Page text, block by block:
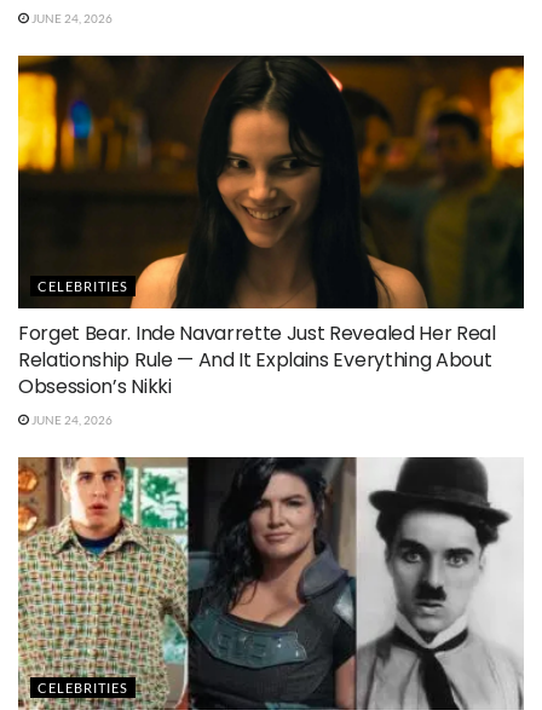
JUNE 24, 2026
CELEBRITIES
Forget Bear. Inde Navarrette Just Revealed Her Real
Relationship Rule — And It Explains Everything About
Obsession’s Nikki
JUNE 24, 2026
CELEBRITIES